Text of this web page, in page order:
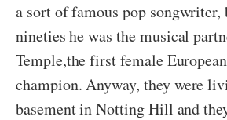
a sort of famous pop
nineties he was the musical
Temple,the first female
champion. Anyway, they were
basement in Notting Hill and